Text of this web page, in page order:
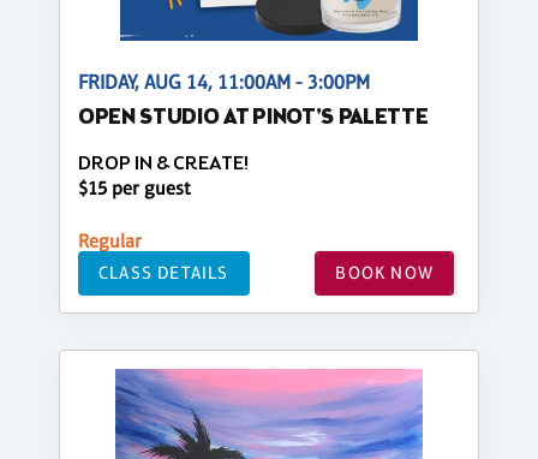
FRIDAY, AUG 14, 11:00AM - 3:00PM
OPEN STUDIO AT PINOT'S PALETTE
DROP IN & CREATE!
$15 per guest
Regular
CLASS DETAILS BOOK NOW